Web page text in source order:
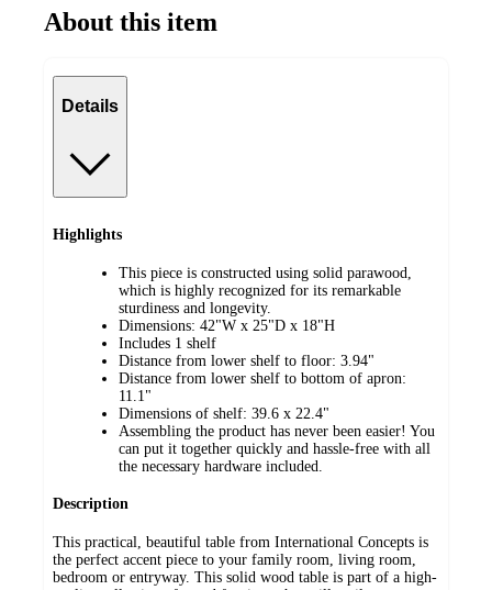
About this item
Details
Highlights
This piece is constructed using solid parawood,
which is highly recognized for its remarkable
sturdiness and longevity.
Dimensions: 42"W x 25"D x 18"H
Includes 1 shelf
Distance from lower shelf to floor: 3.94"
Distance from lower shelf to bottom of apron:
11.1"
Dimensions of shelf: 39.6 x 22.4"
Assembling the product has never been easier! You
can put it together quickly and hassle-free with all
the necessary hardware included.
Description
This practical, beautiful table from International Concepts is
the perfect accent piece to your family room, living room,
bedroom or entryway. This solid wood table is part of a high-